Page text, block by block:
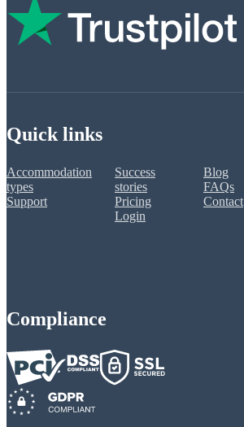
Quick links
Accommodation
types
Support
Success
stories
Pricing
Login
Blog
FAQs
Contact
Compliance